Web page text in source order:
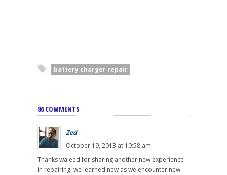
battery charger repair
86 COMMENTS
Zed
October 19, 2013 at 10:58 am
Thanks waleed for sharing another new experience
in repairing. we learned new as we encounter new